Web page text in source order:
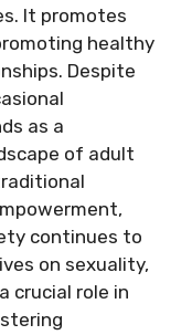
It promotes
healthy
Despite
as a
of adult
continues to
on sexuality,
crucial role in